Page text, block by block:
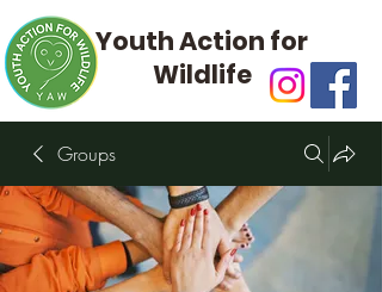
Youth Action for
Wildlife
Groups